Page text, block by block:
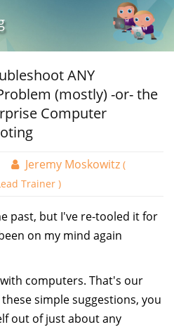
ANY
(mostly) -or- the
Computer
Jeremy Moskowitz (
Trainer )
past, but I've re-tooled it for
on my mind again
computers. That's our
simple suggestions, you
out of just about any